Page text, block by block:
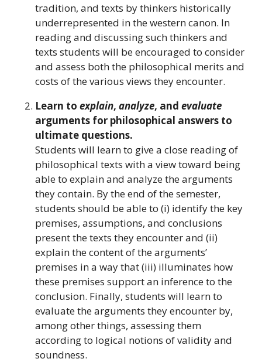
tradition, and texts by thinkers historically
underrepresented in the western canon. In
reading and discussing such thinkers and
texts students will be encouraged to consider
and assess both the philosophical merits and
costs of the various views they encounter.
Learn to explain, analyze, and evaluate
arguments for philosophical answers to
ultimate questions.
Students will learn to give a close reading of
philosophical texts with a view toward being
able to explain and analyze the arguments
they contain. By the end of the semester,
students should be able to (i) identify the key
premises, assumptions, and conclusions
present the texts they encounter and (ii)
explain the content of the arguments’
premises in a way that (iii) illuminates how
these premises support an inference to the
conclusion. Finally, students will learn to
evaluate the arguments they encounter by,
among other things, assessing them
according to logical notions of validity and
soundness.